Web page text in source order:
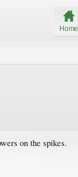
Home
on the spikes.